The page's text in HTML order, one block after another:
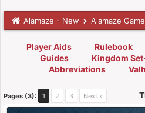
Alamaze - New Alamaze
Player Aids Rulebook
Guides
Kingdom
Abbreviations
Pages (3): 1 2 3 Next »